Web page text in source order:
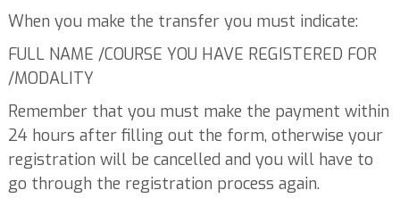
When you make the transfer you must indicate:
FULL NAME /COURSE YOU HAVE REGISTERED FOR
/MODALITY
Remember that you must make the payment within
24 hours after filling out the form, otherwise your
registration will be cancelled and you will have to
go through the registration process again.